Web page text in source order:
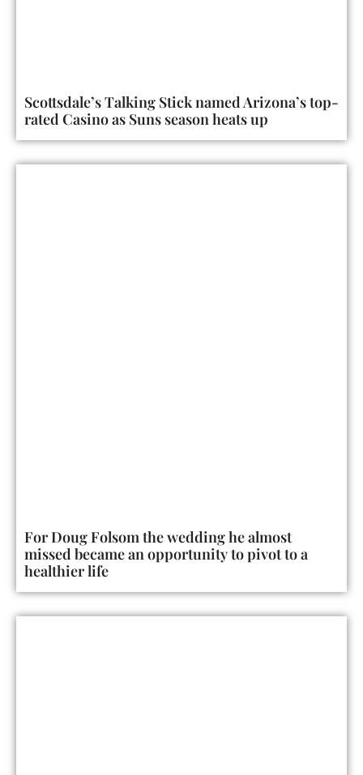
Scottsdale’s Talking Stick named Arizona’s top-
rated Casino as Suns season heats up
For Doug Folsom the wedding he almost
missed became an opportunity to pivot to a
healthier life